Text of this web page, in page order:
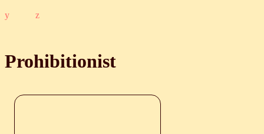
y z
Prohibitionist